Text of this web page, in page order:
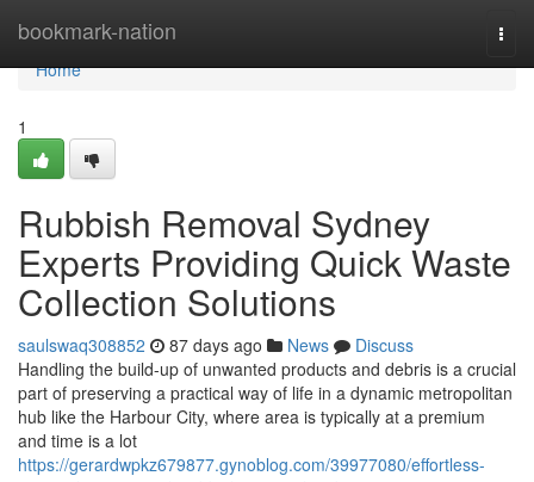
bookmark-nation
Home
Home
1
Rubbish Removal Sydney
Experts Providing Quick Waste
Collection Solutions
saulswaq308852 87 days ago News
Discuss
Handling the build-up of unwanted products and debris is a crucial
part of preserving a practical way of life in a dynamic metropolitan
hub like the Harbour City, where area is typically at a premium
and time is a lot
https://gerardwpkz679877.gynoblog.com/39977080/effortless-